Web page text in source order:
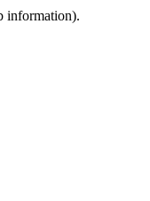
information).